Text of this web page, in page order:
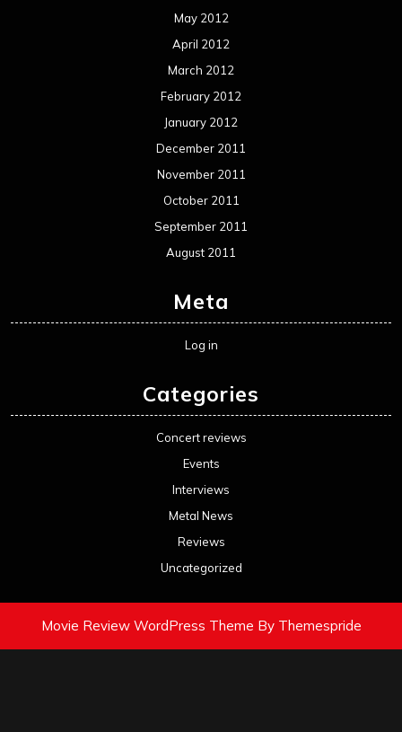
May 2012
April 2012
March 2012
February 2012
January 2012
December 2011
November 2011
October 2011
September 2011
August 2011
Meta
Log in
Categories
Concert reviews
Events
Interviews
Metal News
Reviews
Uncategorized
Movie Review WordPress Theme By Themespride